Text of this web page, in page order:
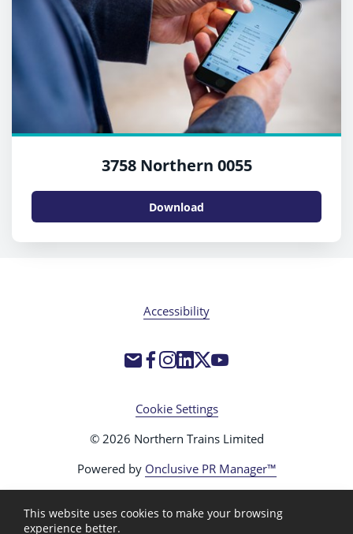
3758 Northern 0055
Download
Accessibility
Cookie Settings
© 2026 Northern Trains Limited
Powered by Onclusive PR Manager™
This website uses cookies to make your browsing
experience better.